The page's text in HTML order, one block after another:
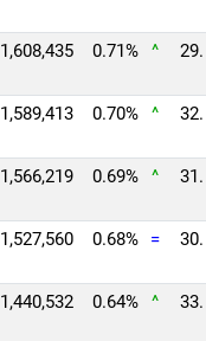
1,608,435 0.71% ^ 29.
1,589,413 0.70% ^ 32.
1,566,219 0.69% ^ 31.
1,527,560 0.68% = 30.
1,440,532 0.64% ^ 33.